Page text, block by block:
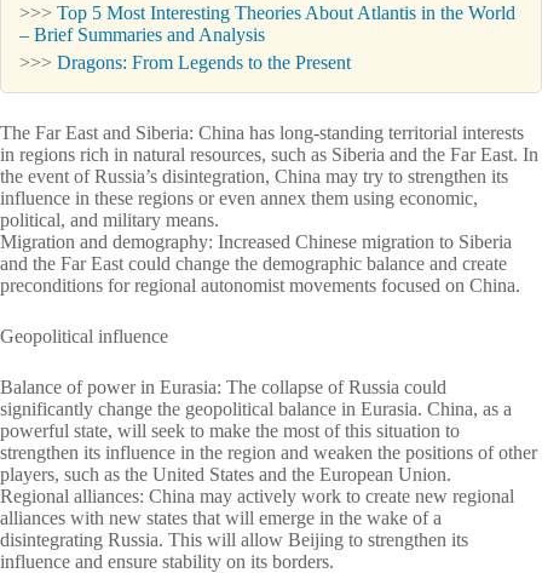
>>> Top 5 Most Interesting Theories About Atlantis in the World
– Brief Summaries and Analysis
>>> Dragons: From Legends to the Present
The Far East and Siberia: China has long-standing territorial interests
in regions rich in natural resources, such as Siberia and the Far East. In
the event of Russia’s disintegration, China may try to strengthen its
influence in these regions or even annex them using economic,
political, and military means.
Migration and demography: Increased Chinese migration to Siberia
and the Far East could change the demographic balance and create
preconditions for regional autonomist movements focused on China.
Geopolitical influence
Balance of power in Eurasia: The collapse of Russia could
significantly change the geopolitical balance in Eurasia. China, as a
powerful state, will seek to make the most of this situation to
strengthen its influence in the region and weaken the positions of other
players, such as the United States and the European Union.
Regional alliances: China may actively work to create new regional
alliances with new states that will emerge in the wake of a
disintegrating Russia. This will allow Beijing to strengthen its
influence and ensure stability on its borders.